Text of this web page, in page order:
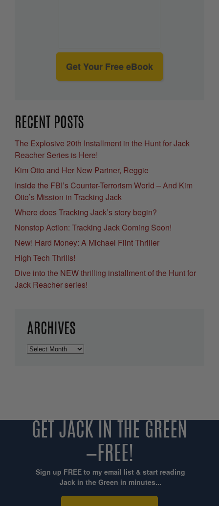
Get Your Free eBook
RECENT POSTS
The Explosive 20th Installment in the Hunt for Jack
Reacher Series is Here!
Kim Otto and Her New Partner, Reggie
Inside the FBI’s Counter-Terrorism World – And Kim
Otto’s Mission in Tracking Jack
Where does Tracking Jack’s story begin?
Nonstop Action: Tracking Jack Coming Soon!
New! Hard Money: A Michael Flint Thriller
High Tech Thrills!
Dive into the NEW thrilling installment of the Hunt for
Jack Reacher series!
ARCHIVES
Archives
GET JACK IN THE GREEN
—FREE!
Sign up FREE to my email list & start reading
Jack in the Green in minutes...